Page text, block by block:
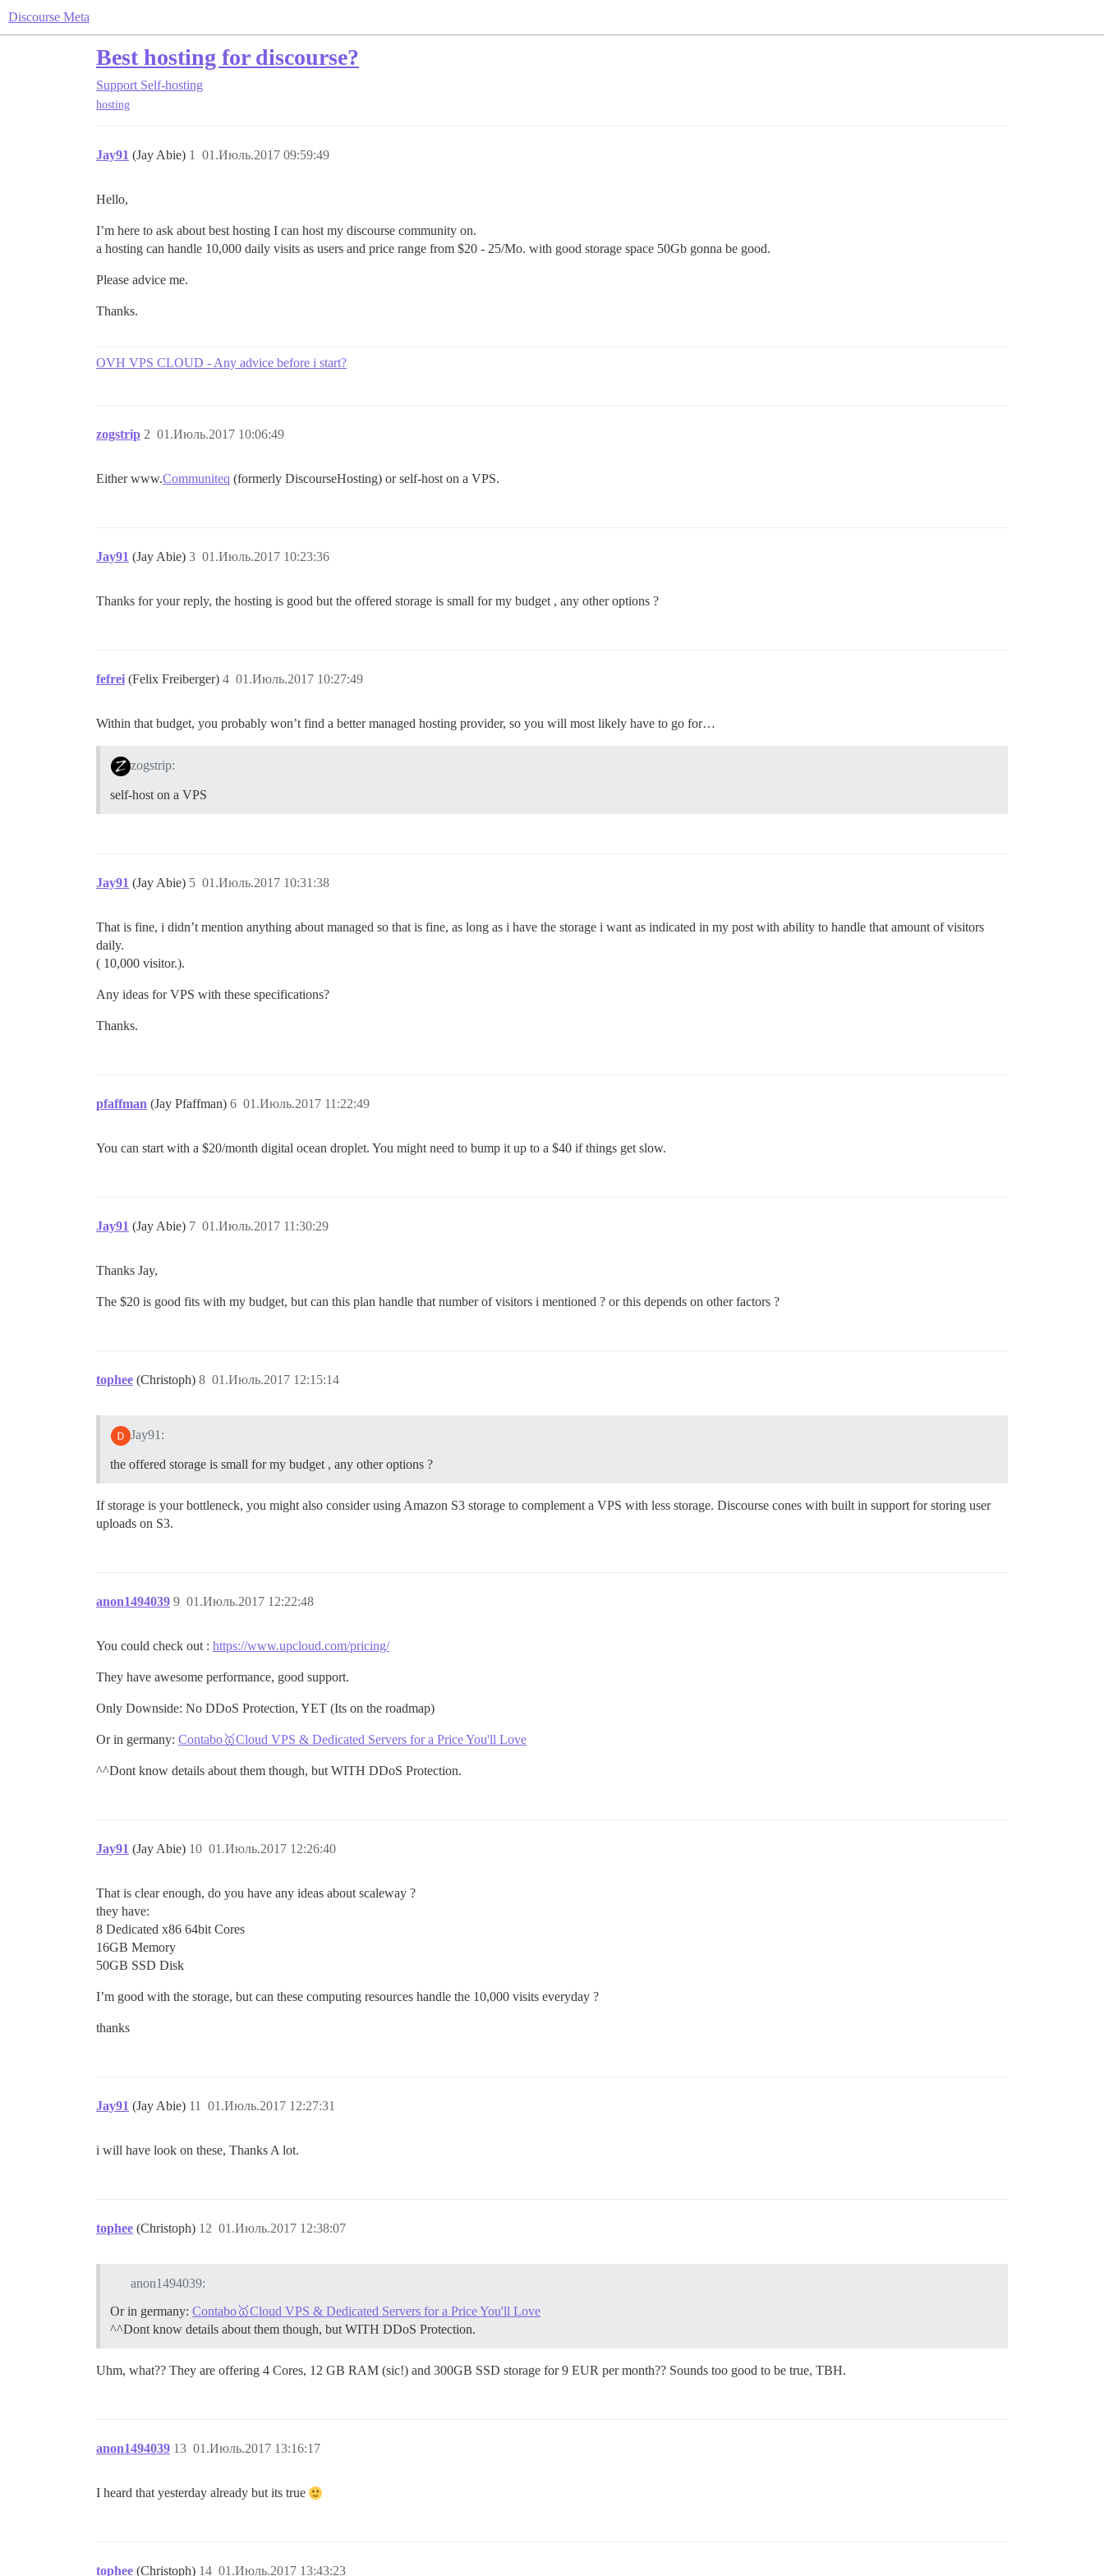
Discourse Meta
Best hosting for discourse?
Support Self-hosting
hosting
Jay91 (Jay Abie) 01.Июль.2017 09:59:49
1
Hello,
I’m here to ask about best hosting I can host my discourse community on.
a hosting can handle 10,000 daily visits as users and price range from $20 - 25/Mo. with good storage space 50Gb gonna be good.
Please advice me.
Thanks.
OVH VPS CLOUD - Any advice before i start?
zogstrip 01.Июль.2017 10:06:49
2
Either www.Communiteq (formerly DiscourseHosting) or self-host on a VPS.
Jay91 (Jay Abie) 01.Июль.2017 10:23:36
3
Thanks for your reply, the hosting is good but the offered storage is small for my budget , any other options ?
fefrei (Felix Freiberger) 01.Июль.2017 10:27:49
4
Within that budget, you probably won’t find a better managed hosting provider, so you will most likely have to go for…
zogstrip:
self-host on a VPS
Jay91 (Jay Abie) 01.Июль.2017 10:31:38
5
That is fine, i didn’t mention anything about managed so that is fine, as long as i have the storage i want as indicated in my post with ability to handle that amount of visitors
daily.
( 10,000 visitor.).
Any ideas for VPS with these specifications?
Thanks.
pfaffman (Jay Pfaffman) 01.Июль.2017 11:22:49
6
You can start with a $20/month digital ocean droplet. You might need to bump it up to a $40 if things get slow.
Jay91 (Jay Abie) 01.Июль.2017 11:30:29
7
Thanks Jay,
The $20 is good fits with my budget, but can this plan handle that number of visitors i mentioned ? or this depends on other factors ?
tophee (Christoph) 01.Июль.2017 12:15:14
8
Jay91:
the offered storage is small for my budget , any other options ?
If storage is your bottleneck, you might also consider using Amazon S3 storage to complement a VPS with less storage. Discourse cones with built in support for storing user
uploads on S3.
anon1494039 01.Июль.2017 12:22:48
9
You could check out : https://www.upcloud.com/pricing/
They have awesome performance, good support.
Only Downside: No DDoS Protection, YET (Its on the roadmap)
Or in germany: Contabo🥇Cloud VPS & Dedicated Servers for a Price You'll Love
^^Dont know details about them though, but WITH DDoS Protection.
Jay91 (Jay Abie) 01.Июль.2017 12:26:40
10
That is clear enough, do you have any ideas about scaleway ?
they have:
8 Dedicated x86 64bit Cores
16GB Memory
50GB SSD Disk
I’m good with the storage, but can these computing resources handle the 10,000 visits everyday ?
thanks
Jay91 (Jay Abie) 01.Июль.2017 12:27:31
11
i will have look on these, Thanks A lot.
tophee (Christoph) 01.Июль.2017 12:38:07
12
anon1494039:
Or in germany: Contabo🥇Cloud VPS & Dedicated Servers for a Price You'll Love
^^Dont know details about them though, but WITH DDoS Protection.
Uhm, what?? They are offering 4 Cores, 12 GB RAM (sic!) and 300GB SSD storage for 9 EUR per month?? Sounds too good to be true, TBH.
anon1494039 01.Июль.2017 13:16:17
13
I heard that yesterday already but its true
tophee (Christoph) 01.Июль.2017 13:43:23
14